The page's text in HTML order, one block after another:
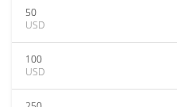
50
USD
100
USD